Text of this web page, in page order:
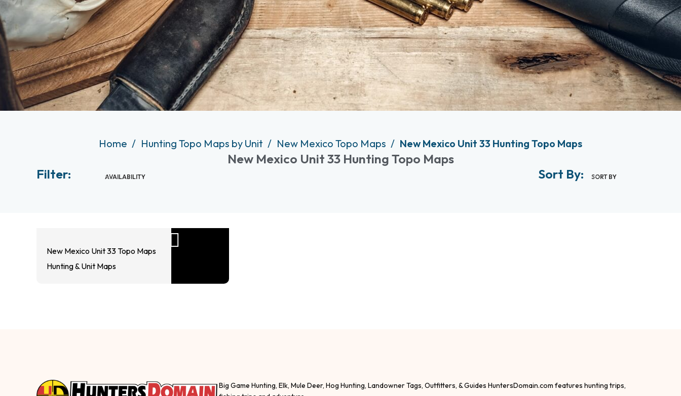
Home Hunting Topo Maps by Unit New Mexico Topo Maps New Mexico Unit 33 Hunting Topo Maps
New Mexico Unit 33 Hunting Topo Maps
Filter:
AVAILABILITY Sort By: SORT BY
New Mexico Unit 33 Topo Maps
Hunting & Unit Maps
Big Game Hunting, Elk, Mule Deer, Hog Hunting, Landowner Tags, Outfitters, & Guides HuntersDomain.com features hunting trips,